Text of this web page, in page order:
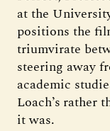
at the
positions the
triumvirate
steering away
academic
Loach’s rather
it was.